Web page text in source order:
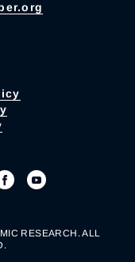
RESEARCH. ALL